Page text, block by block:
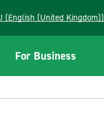
DEU (English (United Kingdom))
For Business